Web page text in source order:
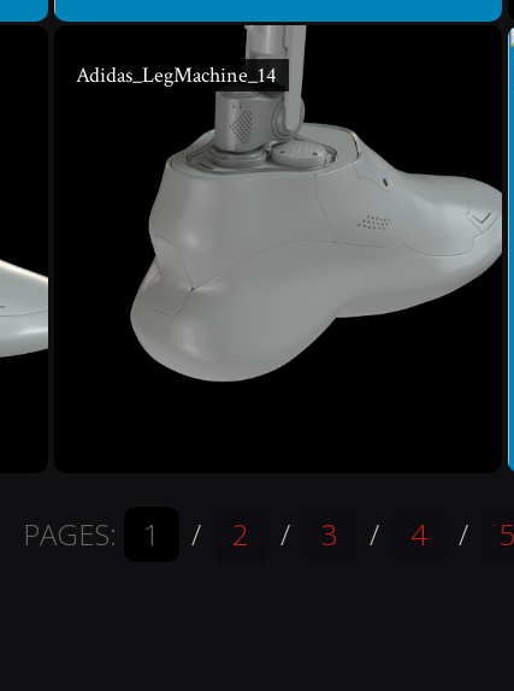
Adidas_LegMachine_14
PAGES: 1 / 2 / 3 / 4 / 5